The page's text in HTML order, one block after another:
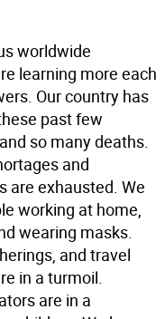
worldwide
learning more each
Our country has
past few
so many deaths.
and
are exhausted. We
working at home,
wearing masks.
and travel
in a turmoil.
are in a